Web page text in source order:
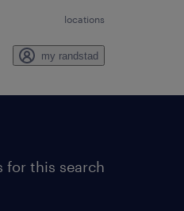
locations
my randstad
for this search